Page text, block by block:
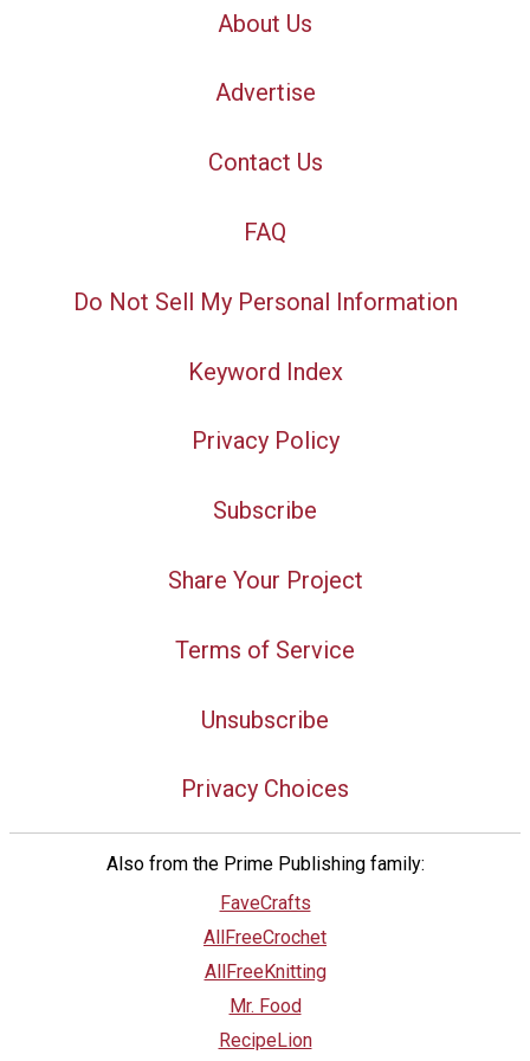
About Us
Advertise
Contact Us
FAQ
Do Not Sell My Personal Information
Keyword Index
Privacy Policy
Subscribe
Share Your Project
Terms of Service
Unsubscribe
Privacy Choices
Also from the Prime Publishing family:
FaveCrafts
AllFreeCrochet
AllFreeKnitting
Mr. Food
RecipeLion